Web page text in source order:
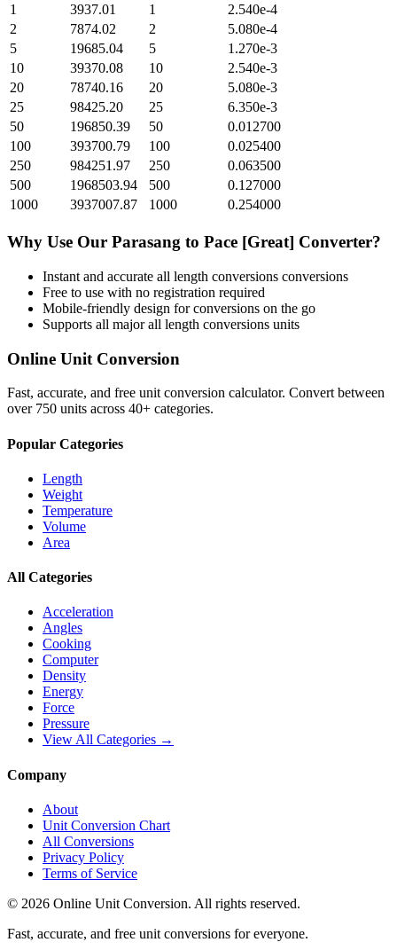
1
3937.01 1
2.540e-4
2
7874.02 2
5.080e-4
5
19685.04 5
1.270e-3
10
39370.08 10
2.540e-3
20
78740.16 20
5.080e-3
25
98425.20 25
6.350e-3
50
196850.39 50
0.012700
100
393700.79 100
0.025400
250
984251.97 250
0.063500
500
1968503.94 500
0.127000
1000
3937007.87 1000 0.254000
Why Use Our Parasang to Pace [Great] Converter?
Instant and accurate all length conversions conversions
Free to use with no registration required
Mobile-friendly design for conversions on the go
Supports all majorall length conversions units
Online Unit Conversion
Fast, accurate, and free unit conversion calculator. Convert between
over 750 units across 40+ categories.
Popular Categories
Length
Weight
Temperature
Volume
Area
All Categories
Acceleration
Angles
Cooking
Computer
Density
Energy
Force
Pressure
View All Categories →
Company
About
Unit Conversion Chart
All Conversions
Privacy Policy
Terms of Service
© 2026 Online Unit Conversion. All rights reserved.
Fast, accurate, and free unit conversions for everyone.